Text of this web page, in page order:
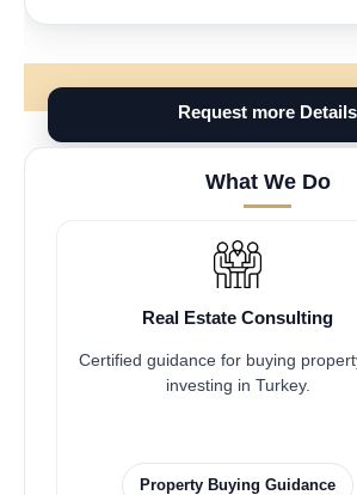
Request more Details
What We Do
Real Estate Consulting
Certified guidance for buying
investing in Turkey.
Property Buying Guidance